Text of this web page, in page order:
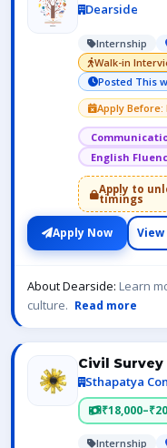
Dearside
Internship
Walk-in
Posted This
Apply Before:
English
Apply to
timings
Apply Now
About Dearside: Learn
culture. Read more
Civil
Sthapatya
Internship